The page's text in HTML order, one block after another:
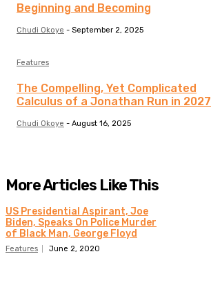
Beginning and Becoming
Chudi Okoye - September 2, 2025
Features
The Compelling, Yet Complicated
Calculus of a Jonathan Run in 2027
Chudi Okoye - August 16, 2025
More Articles Like This
US Presidential Aspirant, Joe
Biden, Speaks On Police Murder
of Black Man, George Floyd
Features June 2, 2020